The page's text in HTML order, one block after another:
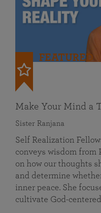
FEATURED
Make Your Mind a
Sister Ranjana
Self Realization
conveys wisdom from
on how our thoughts
and determine
inner peace. She
cultivate God-